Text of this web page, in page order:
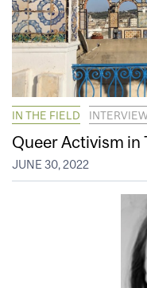
IN THE FIELD
Queer Activism in
JUNE 30, 2022